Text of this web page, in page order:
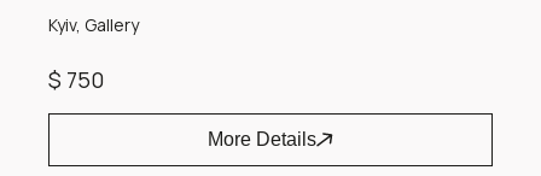
Kyiv, Gallery
$ 750
More Details